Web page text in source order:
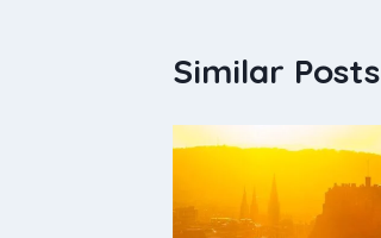
Similar Posts